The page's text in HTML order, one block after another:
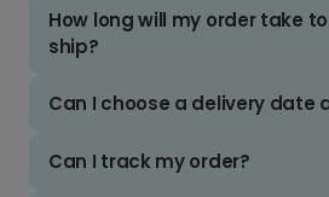
How long will my order take
ship?
Can I choose a delivery date
Can I track my order?